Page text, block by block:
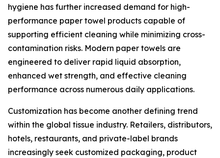
hygiene has further increased demand for high-
performance paper towel products capable of
supporting efficient cleaning while minimizing cross-
contamination risks. Modern paper towels are
engineered to deliver rapid liquid absorption,
enhanced wet strength, and effective cleaning
performance across numerous daily applications.
Customization has become another defining trend
within the global tissue industry. Retailers, distributors,
hotels, restaurants, and private-label brands
increasingly seek customized packaging, product